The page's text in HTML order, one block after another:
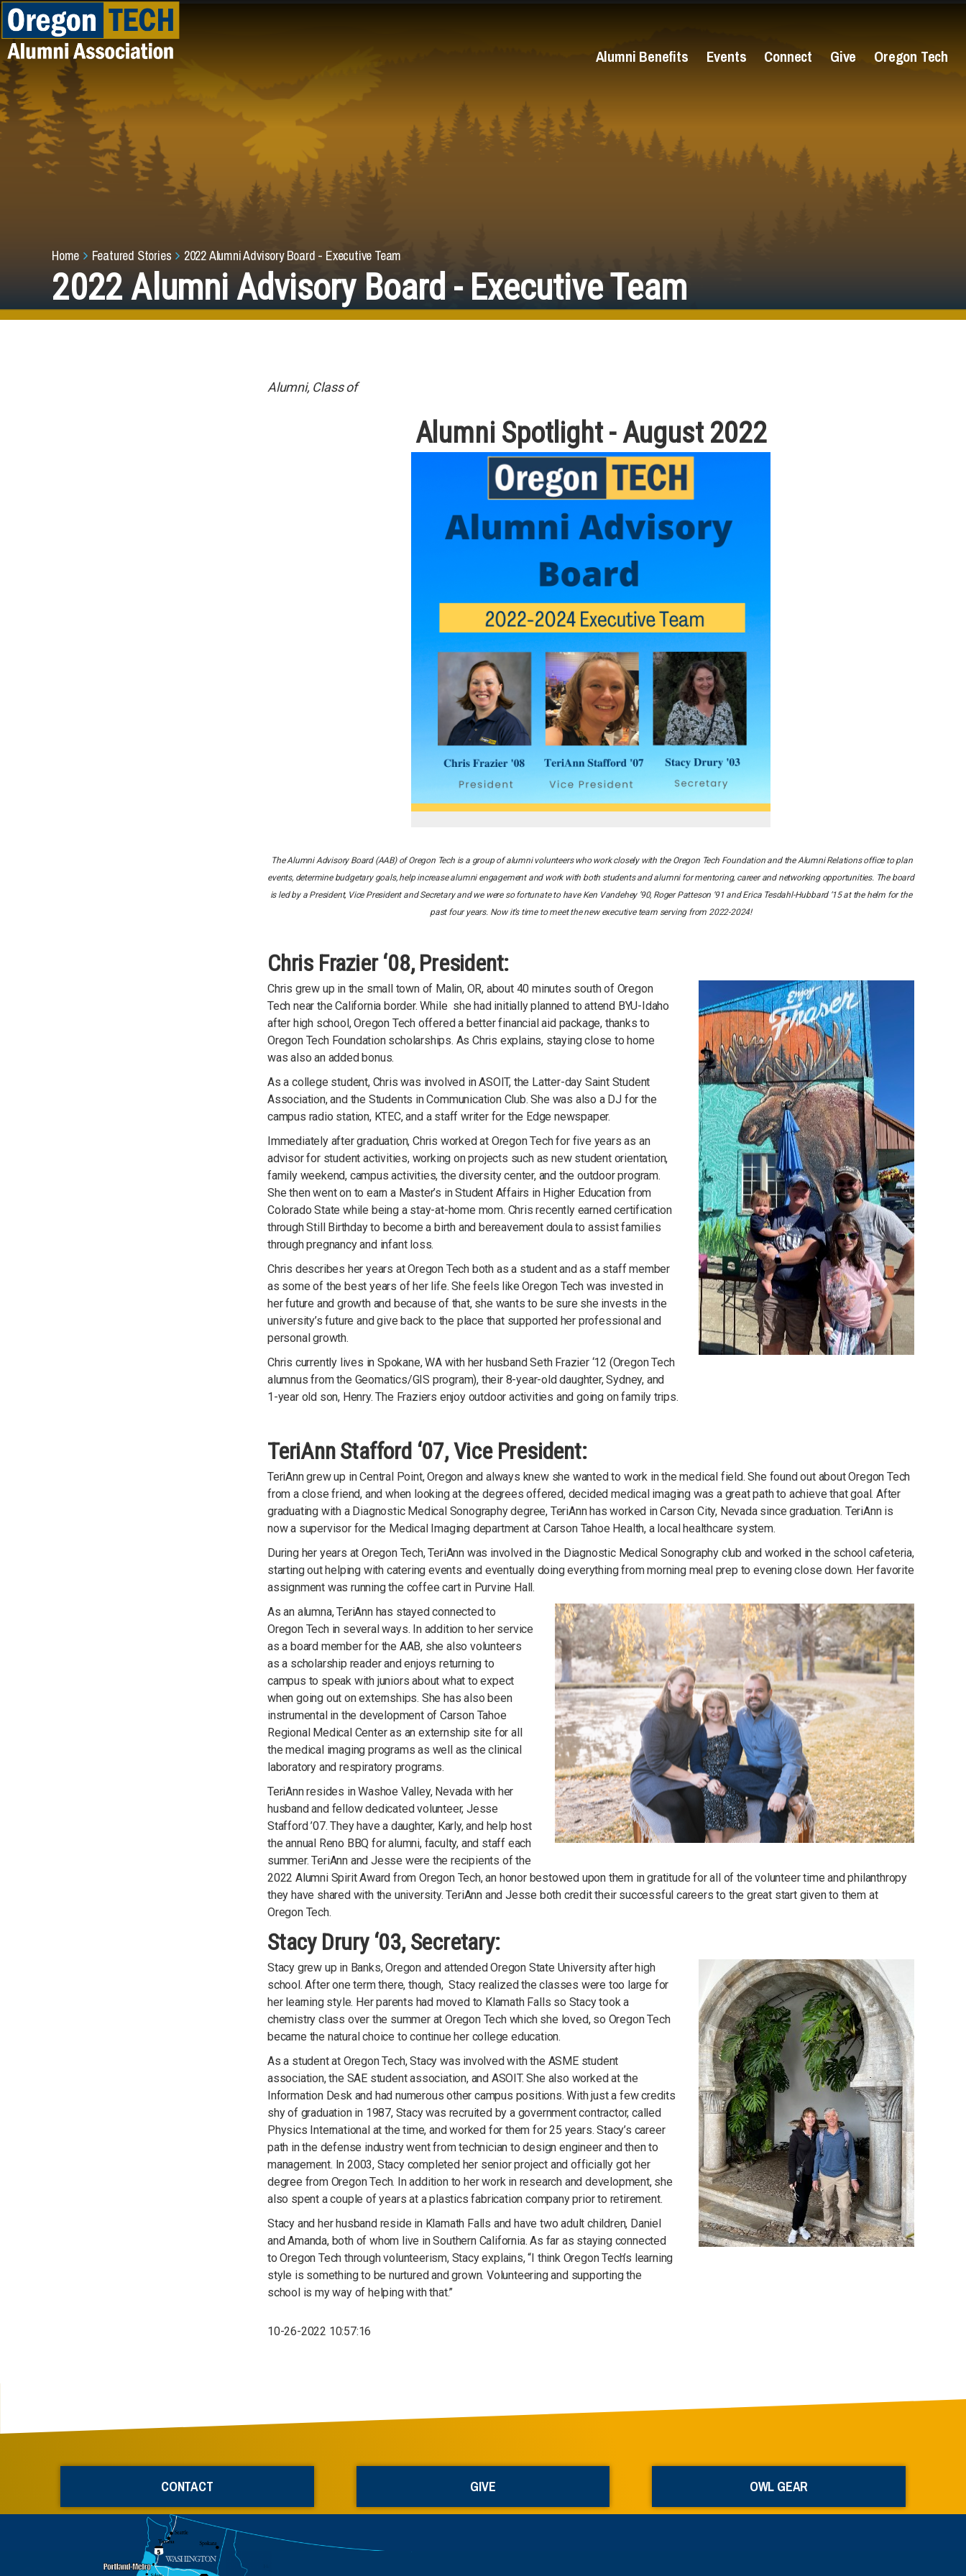
Skip to main content
Alumni Benefits Events Connect Give Oregon Tech
Breadcrumb
Home Featured Stories 2022 Alumni Advisory Board - Executive Team
2022 Alumni Advisory Board - Executive Team
Alumni, Class of
Alumni Spotlight - August 2022
The Alumni Advisory Board (AAB) of Oregon Tech is a group of alumni volunteers who work closely with the Oregon Tech Foundation and the Alumni Relations office to plan
events, determine budgetary goals, help increase alumni engagement and work with both students and alumni for mentoring, career and networking opportunities. The board
is led by a President, Vice President and Secretary and we were so fortunate to have Ken Vandehey ’90, Roger Patteson ‘91 and Erica Tesdahl-Hubbard ‘15 at the helm for the
past four years. Now it’s time to meet the new executive team serving from 2022-2024!
Chris Frazier ‘08, President:
Chris grew up in the small town of Malin, OR, about 40 minutes south of Oregon
Tech near the California border. While she had initially planned to attend BYU-Idaho
after high school, Oregon Tech offered a better financial aid package, thanks to
Oregon Tech Foundation scholarships. As Chris explains, staying close to home
was also an added bonus.
As a college student, Chris was involved in ASOIT, the Latter-day Saint Student
Association, and the Students in Communication Club. She was also a DJ for the
campus radio station, KTEC, and a staff writer for the Edge newspaper.
Immediately after graduation, Chris worked at Oregon Tech for five years as an
advisor for student activities, working on projects such as new student orientation,
family weekend, campus activities, the diversity center, and the outdoor program.
She then went on to earn a Master’s in Student Affairs in Higher Education from
Colorado State while being a stay-at-home mom. Chris recently earned certification
through Still Birthday to become a birth and bereavement doula to assist families
through pregnancy and infant loss.
Chris describes her years at Oregon Tech both as a student and as a staff member
as some of the best years of her life. She feels like Oregon Tech was invested in
her future and growth and because of that, she wants to be sure she invests in the
university’s future and give back to the place that supported her professional and
personal growth.
Chris currently lives in Spokane, WA with her husband Seth Frazier ‘12 (Oregon Tech
alumnus from the Geomatics/GIS program), their 8-year-old daughter, Sydney, and
1-year old son, Henry. The Fraziers enjoy outdoor activities and going on family trips.
TeriAnn Stafford ‘07, Vice President:
TeriAnn grew up in Central Point, Oregon and always knew she wanted to work in the medical field. She found out about Oregon Tech
from a close friend, and when looking at the degrees offered, decided medical imaging was a great path to achieve that goal. After
graduating with a Diagnostic Medical Sonography degree, TeriAnn has worked in Carson City, Nevada since graduation. TeriAnn is
now a supervisor for the Medical Imaging department at Carson Tahoe Health, a local healthcare system.
During her years at Oregon Tech, TeriAnn was involved in the Diagnostic Medical Sonography club and worked in the school cafeteria,
starting out helping with catering events and eventually doing everything from morning meal prep to evening close down. Her favorite
assignment was running the coffee cart in Purvine Hall.
As an alumna, TeriAnn has stayed connected to
Oregon Tech in several ways. In addition to her service
as a board member for the AAB, she also volunteers
as a scholarship reader and enjoys returning to
campus to speak with juniors about what to expect
when going out on externships. She has also been
instrumental in the development of Carson Tahoe
Regional Medical Center as an externship site for all
the medical imaging programs as well as the clinical
laboratory and respiratory programs.
TeriAnn resides in Washoe Valley, Nevada with her
husband and fellow dedicated volunteer, Jesse
Stafford ’07. They have a daughter, Karly, and help host
the annual Reno BBQ for alumni, faculty, and staff each
summer. TeriAnn and Jesse were the recipients of the
2022 Alumni Spirit Award from Oregon Tech, an honor bestowed upon them in gratitude for all of the volunteer time and philanthropy
they have shared with the university. TeriAnn and Jesse both credit their successful careers to the great start given to them at
Oregon Tech.
Stacy Drury ‘03, Secretary:
Stacy grew up in Banks, Oregon and attended Oregon State University after high
school. After one term there, though, Stacy realized the classes were too large for
her learning style. Her parents had moved to Klamath Falls so Stacy took a
chemistry class over the summer at Oregon Tech which she loved, so Oregon Tech
became the natural choice to continue her college education.
As a student at Oregon Tech, Stacy was involved with the ASME student
association, the SAE student association, and ASOIT. She also worked at the
Information Desk and had numerous other campus positions. With just a few credits
shy of graduation in 1987, Stacy was recruited by a government contractor, called
Physics International at the time, and worked for them for 25 years. Stacy’s career
path in the defense industry went from technician to design engineer and then to
management. In 2003, Stacy completed her senior project and officially got her
degree from Oregon Tech. In addition to her work in research and development, she
also spent a couple of years at a plastics fabrication company prior to retirement.
Stacy and her husband reside in Klamath Falls and have two adult children, Daniel
and Amanda, both of whom live in Southern California. As far as staying connected
to Oregon Tech through volunteerism, Stacy explains, “I think Oregon Tech’s learning
style is something to be nurtured and grown. Volunteering and supporting the
school is my way of helping with that.”
10-26-2022 10:57:16
CONTACT GIVE OWL GEAR